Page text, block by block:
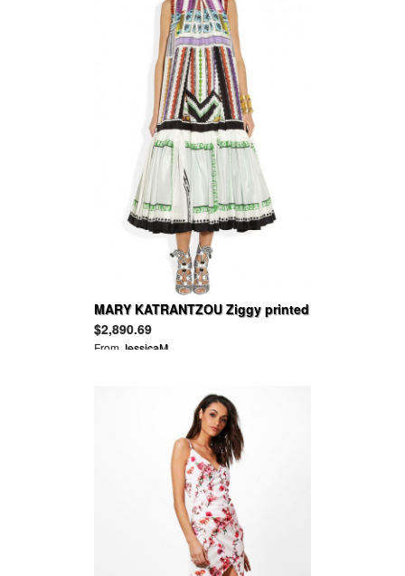
MARY KATRANTZOU Ziggy printed
silk-habotai dress
$2,890.69
From JessicaM